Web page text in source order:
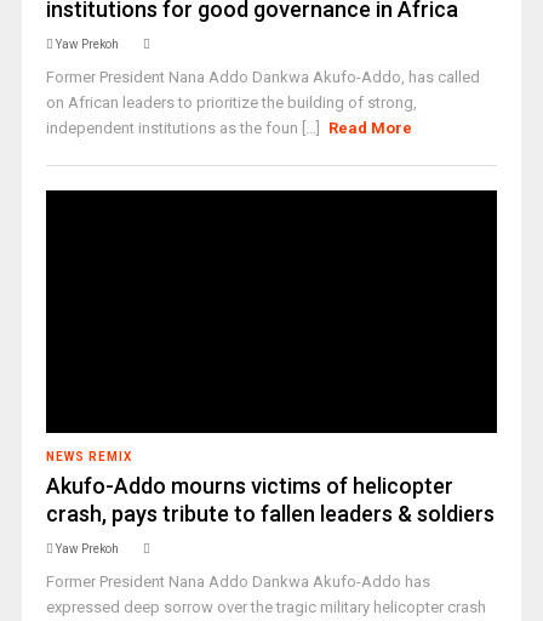
institutions for good governance in Africa
Yaw Prekoh
Former President Nana Addo Dankwa Akufo-Addo, has called
on African leaders to prioritize the building of strong,
independent institutions as the foun [...]
Read More
NEWS REMIX
Akufo-Addo mourns victims of helicopter
crash, pays tribute to fallen leaders & soldiers
Yaw Prekoh
Former President Nana Addo Dankwa Akufo-Addo has
expressed deep sorrow over the tragic military helicopter crash